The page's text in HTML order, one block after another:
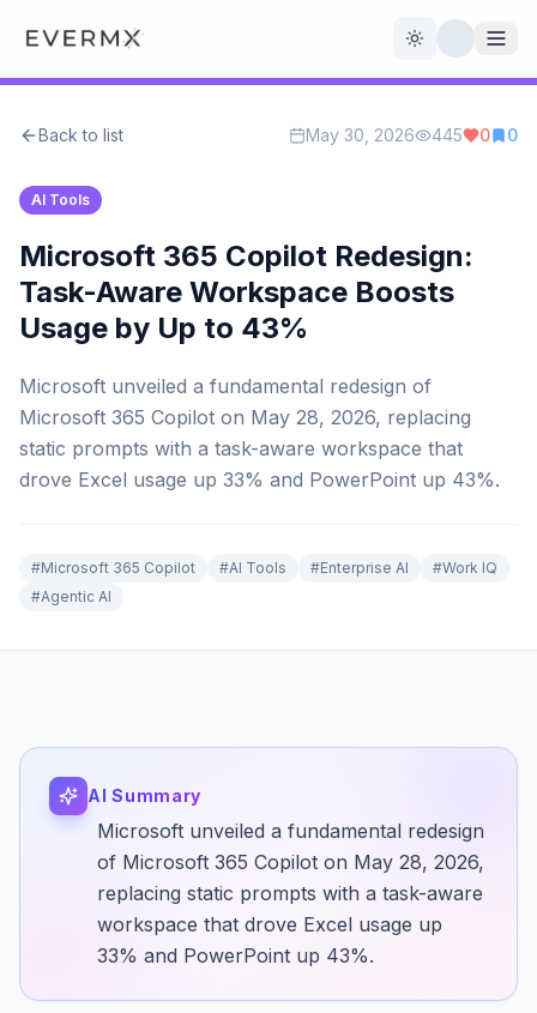
Toggle theme
AI Official
Back to list May 30, 2026 445 0 0
AI Tools
Microsoft 365 Copilot Redesign:
Task-Aware Workspace Boosts
Usage by Up to 43%
Microsoft unveiled a fundamental redesign of
Microsoft 365 Copilot on May 28, 2026, replacing
static prompts with a task-aware workspace that
drove Excel usage up 33% and PowerPoint up 43%.
#Microsoft 365 Copilot #AI Tools #Enterprise AI #Work IQ
#Agentic AI
AI Summary
Microsoft unveiled a fundamental redesign
of Microsoft 365 Copilot on May 28, 2026,
replacing static prompts with a task-aware
workspace that drove Excel usage up
33% and PowerPoint up 43%.